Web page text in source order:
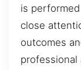
is
close
outcomes
professional